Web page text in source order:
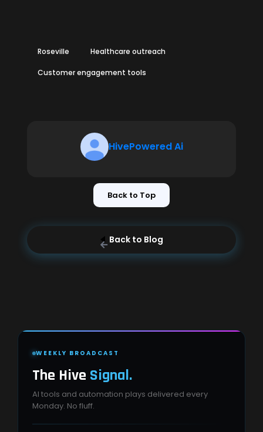
Roseville Healthcare outreach
Customer engagement tools
HivePowered Ai
Back to Top
Back to Blog
WEEKLY BROADCAST
The Hive Signal.
AI tools and automation plays delivered every
Monday. No fluff.